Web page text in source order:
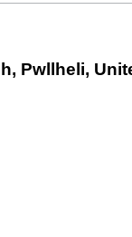
Pwllheli,